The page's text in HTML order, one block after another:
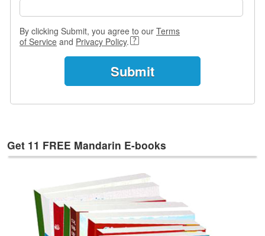
e
T
a
By clicking Submit, you agree to our Terms
of Service and Privacy Policy.
Get 11 FREE Mandarin E-books